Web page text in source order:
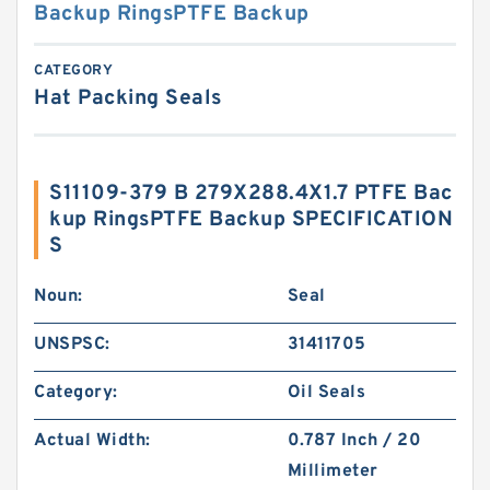
Backup RingsPTFE Backup
CATEGORY
Hat Packing Seals
S11109-379 B 279X288.4X1.7 PTFE Bac
kup RingsPTFE Backup SPECIFICATION
S
Noun: Seal
UNSPSC: 31411705
Category: Oil Seals
Actual Width:
0.787 Inch / 20
Millimeter